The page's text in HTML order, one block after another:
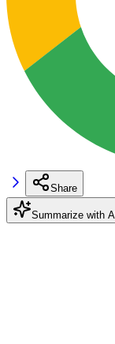
Share
Summarize with AI